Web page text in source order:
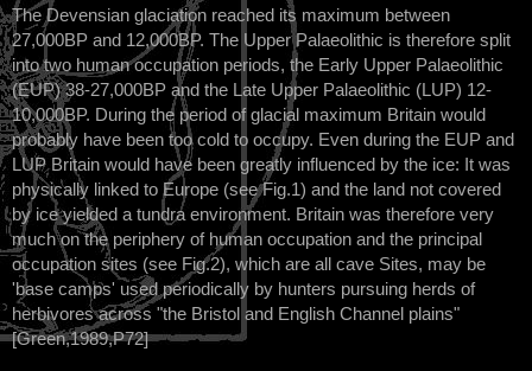
The Devensian glaciation reached its maximum between
27,000BP and 12,000BP. The Upper Palaeolithic is therefore split
into two human occupation periods, the Early Upper Palaeolithic
(EUP) 38-27,000BP and the Late Upper Palaeolithic (LUP) 12-
10,000BP. During the period of glacial maximum Britain would
probably have been too cold to occupy. Even during the EUP and
LUP Britain would have been greatly influenced by the ice: It was
physically linked to Europe (see Fig.1) and the land not covered
by ice yielded a tundra environment. Britain was therefore very
much on the periphery of human occupation and the principal
occupation sites (see Fig.2), which are all cave Sites, may be
'base camps' used periodically by hunters pursuing herds of
herbivores across "the Bristol and English Channel plains"
[Green,1989,P72]